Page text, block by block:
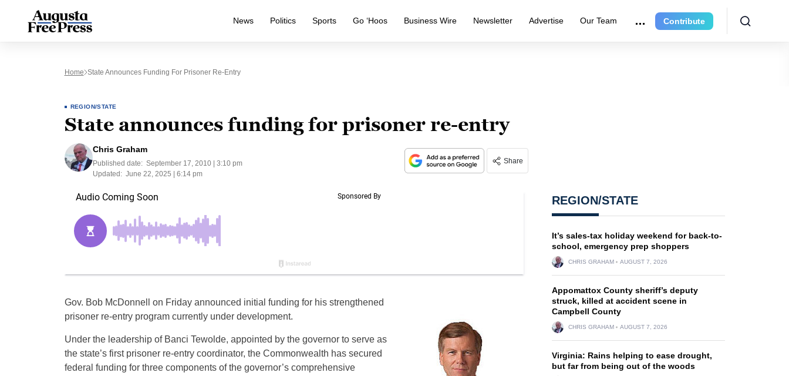
News Politics Sports Go ‘Hoos Business Wire Newsletter Advertise Our Team Contribute
Home State Announces Funding For Prisoner Re-Entry
REGION/STATE
State announces funding for prisoner re-entry
Chris Graham
Published date: September 17, 2010 | 3:10 pm
Updated: June 22, 2025 | 6:14 pm
Share
Gov. Bob McDonnell on Friday announced initial funding for his strengthened
prisoner re-entry program currently under development.
Under the leadership of Banci Tewolde, appointed by the governor to serve as
the state’s first prisoner re-entry coordinator, the Commonwealth has secured
federal funding for three components of the governor’s comprehensive
REGION/STATE
It’s sales-tax holiday weekend for back-to-
school, emergency prep shoppers
CHRIS GRAHAM AUGUST 7, 2026
Appomattox County sheriff’s deputy
struck, killed at accident scene in
Campbell County
CHRIS GRAHAM AUGUST 7, 2026
Virginia: Rains helping to ease drought,
but far from being out of the woods